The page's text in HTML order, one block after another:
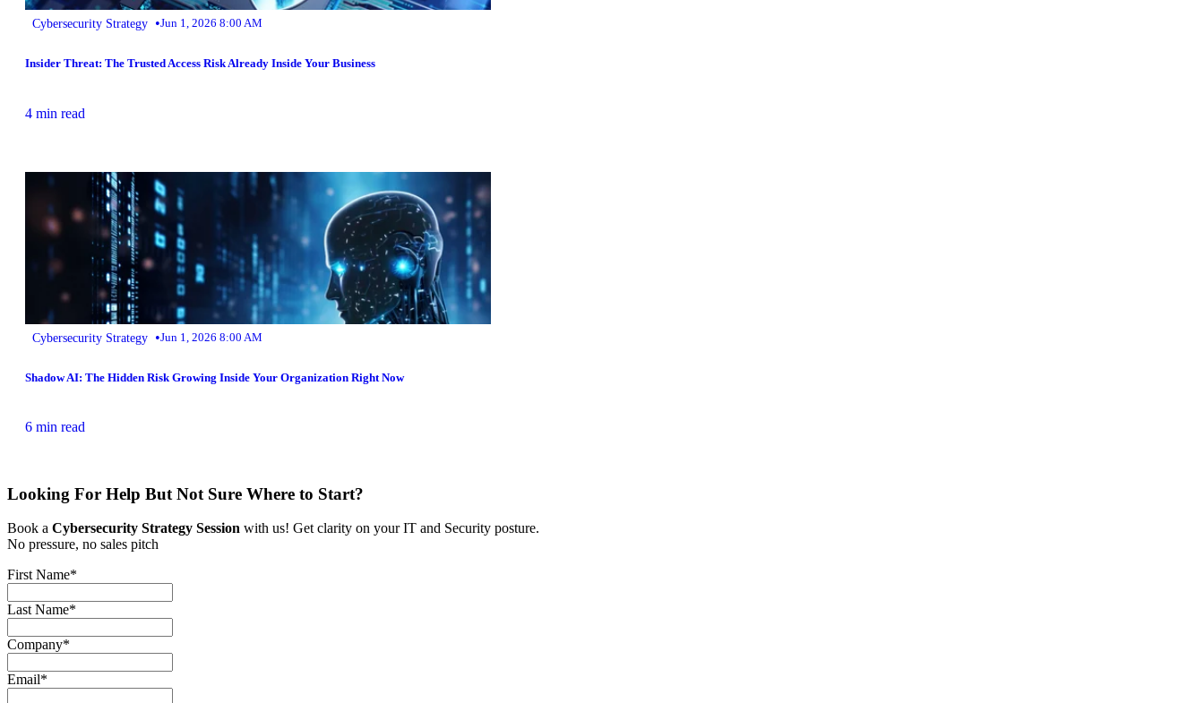
Cybersecurity Strategy •Jun 1, 2026 8:00 AM
Insider Threat: The Trusted Access Risk Already Inside Your Business
4 min read
Cybersecurity Strategy •Jun 1, 2026 8:00 AM
Shadow AI: The Hidden Risk Growing Inside Your Organization Right Now
6 min read
Looking For Help But Not Sure Where to Start?
Book a Cybersecurity Strategy Session with us! Get clarity on your IT and Security posture.
No pressure, no sales pitch
First Name*
Last Name*
Company*
Email*